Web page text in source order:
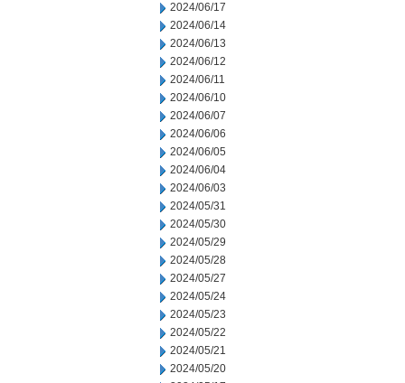
2024/06/17
2024/06/14
2024/06/13
2024/06/12
2024/06/11
2024/06/10
2024/06/07
2024/06/06
2024/06/05
2024/06/04
2024/06/03
2024/05/31
2024/05/30
2024/05/29
2024/05/28
2024/05/27
2024/05/24
2024/05/23
2024/05/22
2024/05/21
2024/05/20